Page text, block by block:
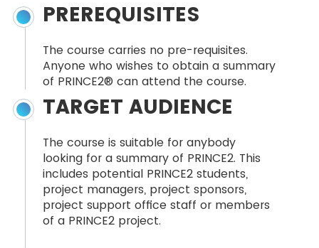
PREREQUISITES
The course carries no pre-requisites.
Anyone who wishes to obtain a summary
of PRINCE2® can attend the course.
TARGET AUDIENCE
The course is suitable for anybody
looking for a summary of PRINCE2. This
includes potential PRINCE2 students,
project managers, project sponsors,
project support office staff or members
of a PRINCE2 project.